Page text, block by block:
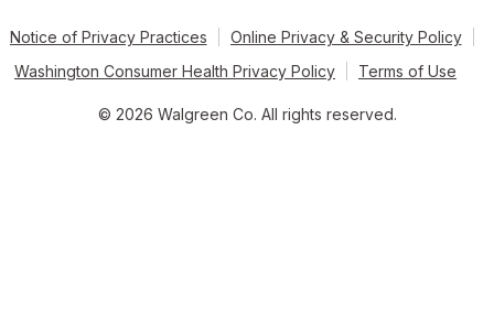
Notice of Privacy Practices
Online Privacy & Security Policy
Washington Consumer Health Privacy Policy
Terms of Use
© 2026 Walgreen Co. All rights reserved.